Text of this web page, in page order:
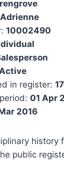
Adrienne
10002490
in register:
01 Apr
2016
history
public